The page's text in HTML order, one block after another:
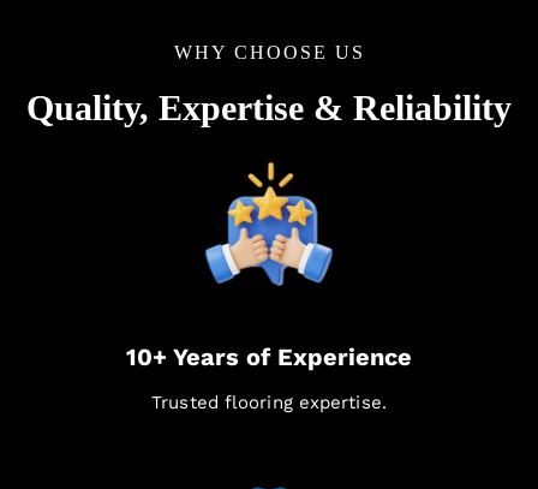
WHY CHOOSE US
Quality, Expertise & Reliability
10+ Years of Experience
Trusted flooring expertise.